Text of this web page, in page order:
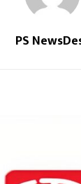
PS